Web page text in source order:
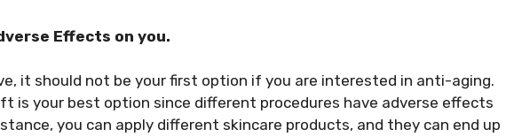
Effects on you.
it should not be your first option if you are interested in anti-aging.
is your best option since different procedures have adverse effects
you can apply different skincare products, and they can end up